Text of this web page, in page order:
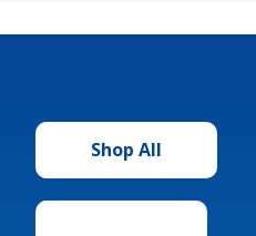
Shop All